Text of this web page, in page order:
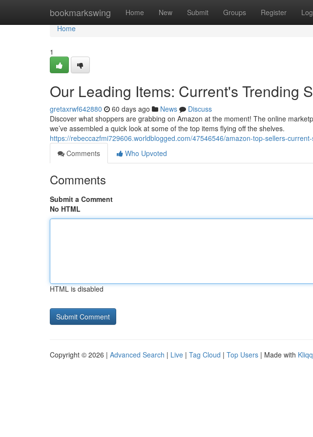
bookmarkswing Home New Submit Groups Register
Home
Home
1
Our Leading Items: Current's Trending
gretaxrwf642880 60 days ago News
Discuss
Discover what shoppers are grabbing on Amazon at the moment! The online
we’ve assembled a quick look at some of the top items flying off the shelves.
https://rebeccazfmi729606.worldblogged.com/47546546/amazon-top-sellers-
Comments
Who Upvoted
Comments
Submit a Comment
No HTML
HTML is disabled
Copyright © 2026 | Advanced Search | Live | Tag Cloud | Top Users | Made with